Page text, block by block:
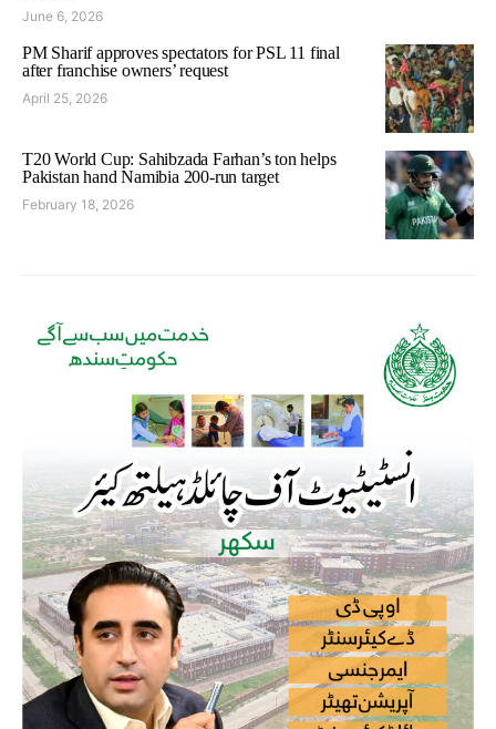
June 6, 2026
PM Sharif approves spectators for PSL 11 final
after franchise owners’ request
April 25, 2026
T20 World Cup: Sahibzada Farhan’s ton helps
Pakistan hand Namibia 200-run target
February 18, 2026